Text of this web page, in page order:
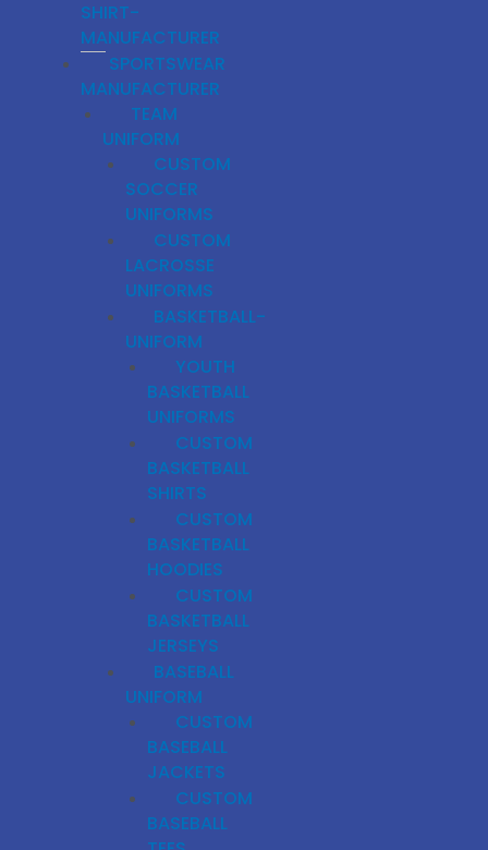
SHIRT-
MANUFACTURER
SPORTSWEAR
MANUFACTURER
TEAM
UNIFORM
CUSTOM
SOCCER
UNIFORMS
CUSTOM
LACROSSE
UNIFORMS
BASKETBALL-
UNIFORM
YOUTH
BASKETBALL
UNIFORMS
CUSTOM
BASKETBALL
SHIRTS
CUSTOM
BASKETBALL
HOODIES
CUSTOM
BASKETBALL
JERSEYS
BASEBALL
UNIFORM
CUSTOM
BASEBALL
JACKETS
CUSTOM
BASEBALL